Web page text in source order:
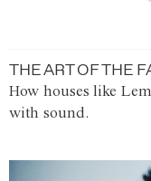
THE ART OF THE
How houses like
with sound.